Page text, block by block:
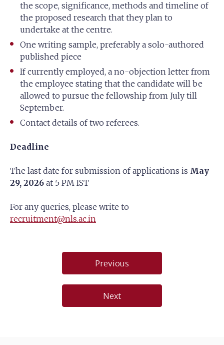
the scope, significance, methods and timeline of
the proposed research that they plan to
undertake at the centre.
One writing sample, preferably a solo-authored
published piece
If currently employed, a no-objection letter from
the employee stating that the candidate will be
allowed to pursue the fellowship from July till
September.
Contact details of two referees.
Deadline
The last date for submission of applications is May
29, 2026 at 5 PM IST
For any queries, please write to
recruitment@nls.ac.in
navigation
Previous
Next